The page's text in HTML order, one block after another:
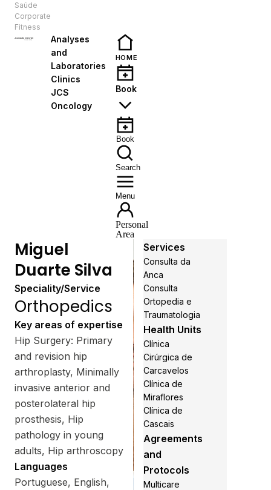
Saúde
Corporate
Fitness
Analyses
and
Laboratories
Clinics
JCS
Oncology
HOME
Book
Book
Search
Menu
Personal
Area
Miguel
Duarte Silva
Speciality/Service
Orthopedics
Key areas of expertise
Hip Surgery: Primary
and revision hip
arthroplasty, Minimally
invasive anterior and
posterolateral hip
prosthesis, Hip
pathology in young
adults, Hip arthroscopy
Languages
Portuguese, English,
Services
Consulta da
Anca
Consulta
Ortopedia e
Traumatologia
Health Units
Clínica
Cirúrgica de
Carcavelos
Clínica de
Miraflores
Clínica de
Cascais
Agreements
and
Protocols
Multicare